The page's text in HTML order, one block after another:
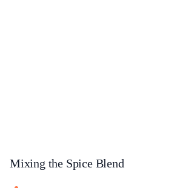
Mixing the Spice Blend